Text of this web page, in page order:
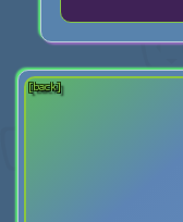
[back]